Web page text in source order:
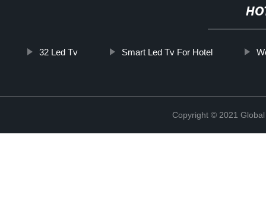
32 Led Tv Smart Led Tv For Hotel
Copyright © 2021